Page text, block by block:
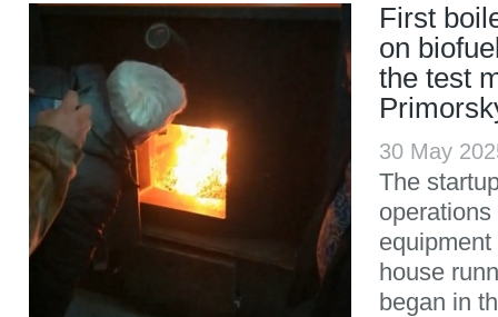
First
on
the test
30 May
The
house
began in